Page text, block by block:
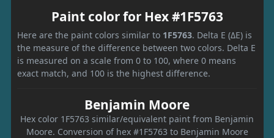
Paint color for Hex #1F5763
Here are the paint colors similar to 1F5763. Delta E (ΔE) is
the measure of the difference between two colors. Delta E
is measured on a scale from 0 to 100, where 0 means
exact match, and 100 is the highest difference.
Benjamin Moore
Hex color 1F5763 similar/equivalent paint from Benjamin
Moore. Conversion of hex #1F5763 to Benjamin Moore